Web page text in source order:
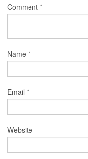
Comment *
Name *
Email *
Website